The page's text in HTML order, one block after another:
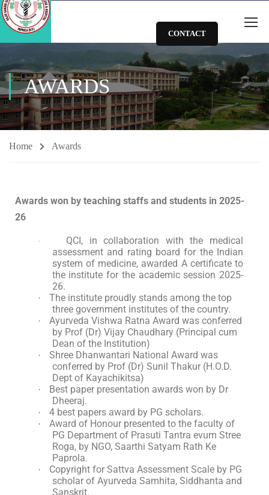
CONTACT
AWARDS
Home Awards
Awards won by teaching staffs and students in 2025-
26
·
QCI, in collaboration with the medical
assessment and rating board for the Indian
system of medicine, awarded A certificate to
the institute for the academic session 2025-
26.
·
The institute proudly stands among the top
three government institutes of the country.
·
Ayurveda Vishwa Ratna Award was conferred
by Prof (Dr) Vijay Chaudhary (Principal cum
Dean of the Institution)
·
Shree Dhanwantari National Award was
conferred by Prof (Dr) Sunil Thakur (H.O.D.
Dept of Kayachikitsa)
·
Best paper presentation awards won by Dr
Dheeraj.
· 4 best papers award by PG scholars.
·
Award of Honour presented to the faculty of
PG Department of Prasuti Tantra evum Stree
Roga, by NGO, Saarthi Satyam Rath Ke
Paprola.
·
Copyright for Sattva Assessment Scale by PG
scholar of Ayurveda Samhita, Siddhanta and
Sanskrit.